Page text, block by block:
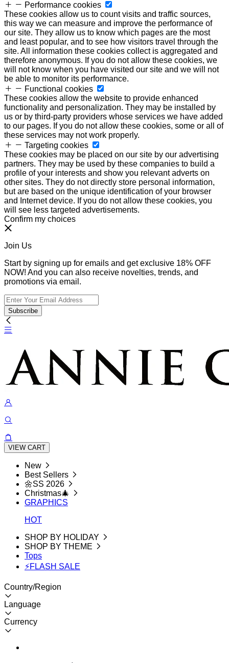
Performance cookies
These cookies allow us to count visits and traffic sources,
this way we can measure and improve the performance of
our site. They allow us to know which pages are the most
and least popular, and to see how visitors travel through the
site. All information these cookies collect is aggregated and
therefore anonymous. If you do not allow these cookies, we
will not know when you have visited our site and we will not
be able to monitor its performance.
Functional cookies
These cookies allow the website to provide enhanced
functionality and personalization. They may be installed by
us or by third-party providers whose services we have added
to our pages. If you do not allow these cookies, some or all of
these services may not work properly.
Targeting cookies
These cookies may be placed on our site by our advertising
partners. They may be used by these companies to build a
profile of your interests and show you relevant adverts on
other sites. They do not directly store personal information,
but are based on the unique identification of your browser
and Internet device. If you do not allow these cookies, you
will see less targeted advertisements.
Confirm my choices
Join Us
Start by signing up for emails and get exclusive 18% OFF
NOW! And you can also receive novelties, trends, and
promotions via email.
Subscribe
VIEW CART
New
Best Sellers
🌼SS 2026
Christmas🎄
GRAPHICS
HOT
SHOP BY HOLIDAY
SHOP BY THEME
Tops
⚡FLASH SALE
Country/Region
Language
Currency